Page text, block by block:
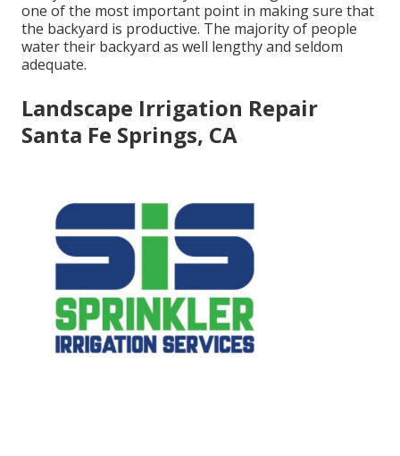
one of the most important point in making sure that
the backyard is productive. The majority of people
water their backyard as well lengthy and seldom
adequate.
Landscape Irrigation Repair
Santa Fe Springs, CA